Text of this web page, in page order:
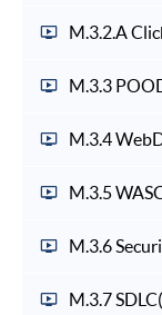
M.3.2.A
M.3.3
M.3.4
M.3.5
M.3.6
M.3.7 SDLC